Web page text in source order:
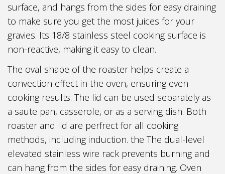
surface, and hangs from the sides for easy draining
to make sure you get the most juices for your
gravies. Its 18/8 stainless steel cooking surface is
non-reactive, making it easy to clean.
The oval shape of the roaster helps create a
convection effect in the oven, ensuring even
cooking results. The lid can be used separately as
a saute pan, casserole, or as a serving dish. Both
roaster and lid are perfrect for all cooking
methods, including induction. the The dual-level
elevated stainless wire rack prevents burning and
can hang from the sides for easy draining. Oven